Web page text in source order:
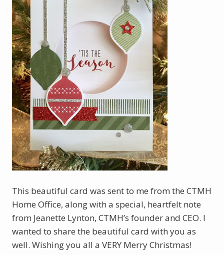
This beautiful card was sent to me from the CTMH
Home Office, along with a special, heartfelt note
from Jeanette Lynton, CTMH’s founder and CEO. I
wanted to share the beautiful card with you as
well. Wishing you all a VERY Merry Christmas!